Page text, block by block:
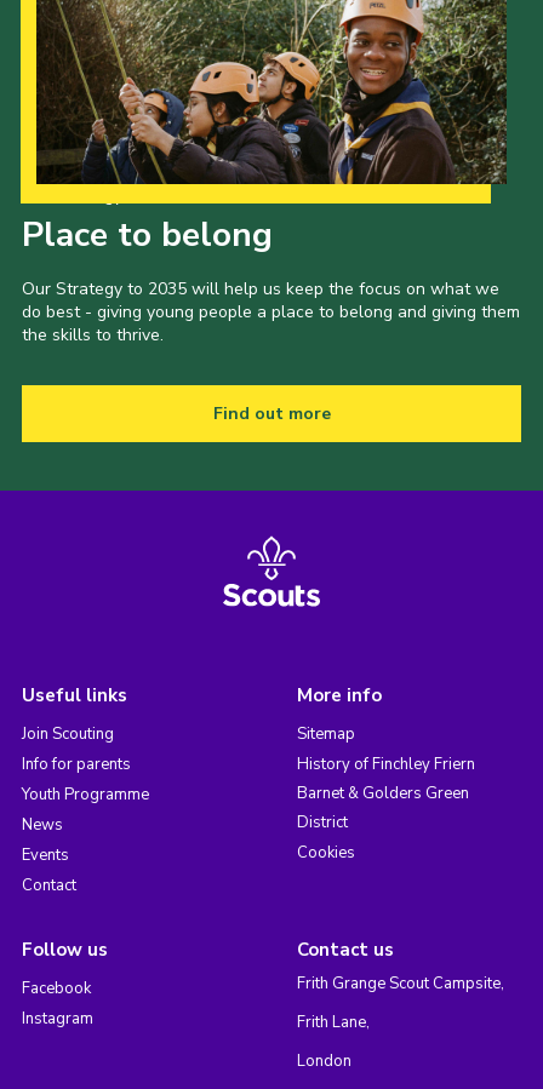
Place to belong
Our Strategy to 2035 will help us keep the focus on what we
do best - giving young people a place to belong and giving them
the skills to thrive.
Find out more
Useful links
Join Scouting
Info for parents
Youth Programme
News
Events
Contact
More info
Sitemap
History of Finchley Friern
Barnet & Golders Green
District
Cookies
Follow us
Facebook
Instagram
Contact us
Frith Grange Scout Campsite,
Frith Lane,
London